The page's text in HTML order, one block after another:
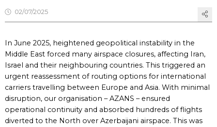
02/07/2025
In June 2025, heightened geopolitical instability in the
Middle East forced many airspace closures, affecting Iran,
Israel and their neighbouring countries. This triggered an
urgent reassessment of routing options for international
carriers travelling between Europe and Asia. With minimal
disruption, our organisation – AZANS – ensured
operational continuity and absorbed hundreds of flights
diverted to the North over Azerbaijani airspace. This was